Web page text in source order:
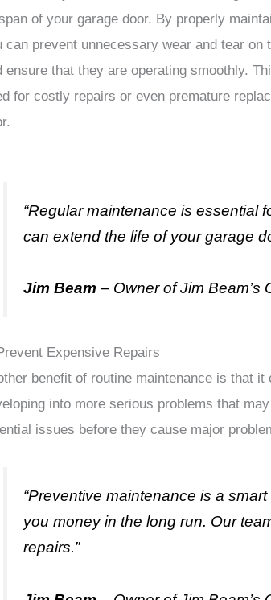
of your garage door. By properly
can prevent unnecessary wear and tear on
ensure that they are operating smoothly.
for costly repairs or even premature
“Regular maintenance is essential
can extend the life of your garage
Jim Beam – Owner of Jim Beam’s
Expensive Repairs
benefit of routine maintenance is that
into more serious problems that
issues before they cause major
“Preventive maintenance is a
you money in the long run. Our
repairs.”